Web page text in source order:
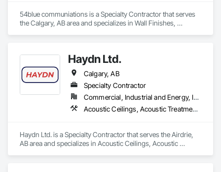
54blue communiations is a Specialty Contractor that serves
the Calgary, AB area and specializes in Wall Finishes,
Haydn Ltd.
Calgary, AB
Specialty Contractor
Commercial, Industrial and Energy, Infrastructure, Institutional, Residential
Acoustic Ceilings, Acoustic Treatment, Blown Insulation, Board Fire Protection, Board Insulation, Ceilings
Haydn Ltd. is a Specialty Contractor that serves the Airdrie,
AB area and specializes in Acoustic Ceilings, Acoustic